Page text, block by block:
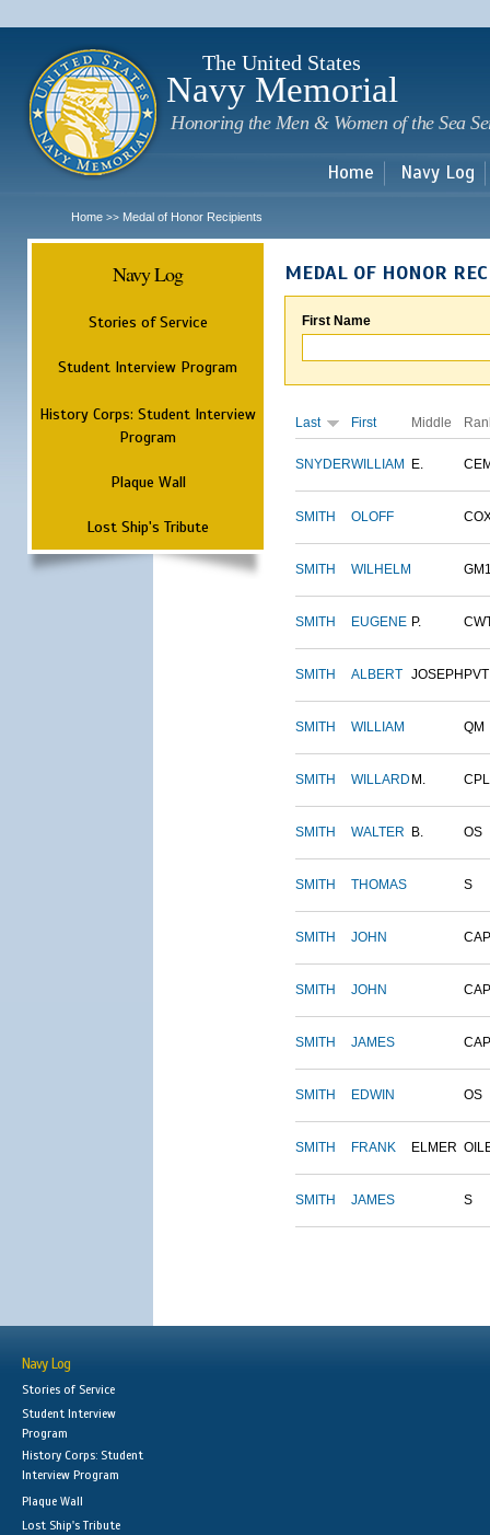
The United States
Navy Memorial
Honoring the Men & Women of the Sea
Home Navy Log
Home >> Medal of Honor Recipients
Navy Log
Stories of Service
Student Interview Program
History Corps: Student Interview
Program
Plaque Wall
Lost Ship's Tribute
MEDAL OF HONOR
First Name
Last First Middle
SNYDERWILLIAM E.
SMITH OLOFF
SMITH WILHELM
SMITH EUGENE P.
SMITH ALBERT JOSEPH PVT
SMITH WILLIAM QM
SMITH WILLARD M. CPL
SMITH WALTER B. OS
SMITH THOMAS S
SMITH JOHN
SMITH JOHN
SMITH JAMES
SMITH EDWIN OS
SMITH FRANK ELMER
SMITH JAMES S
Navy Log
Stories of Service
Student Interview
Program
History Corps: Student
Interview Program
Plaque Wall
Lost Ship's Tribute